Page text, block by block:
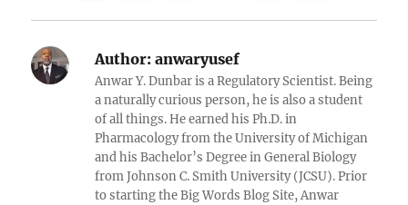
Reddit
Author: anwaryusef
Anwar Y. Dunbar is a Regulatory Scientist. Being
a naturally curious person, he is also a student
of all things. He earned his Ph.D. in
Pharmacology from the University of Michigan
and his Bachelor’s Degree in General Biology
from Johnson C. Smith University (JCSU). Prior
to starting the Big Words Blog Site, Anwar